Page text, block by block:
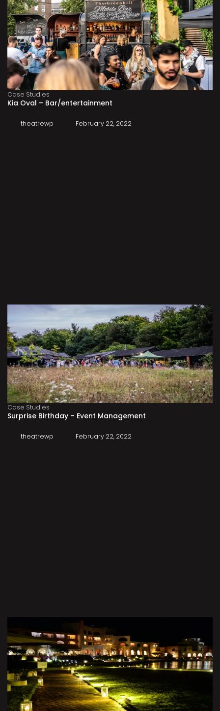
Case Studies
Kia Oval – Bar/entertainment
theatrewp February 22, 2022
Case Studies
Surprise Birthday – Event Management
theatrewp February 22, 2022